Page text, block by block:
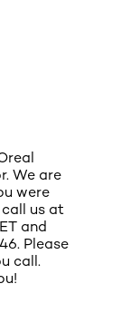
We are
were
call us at
and
Please
call.